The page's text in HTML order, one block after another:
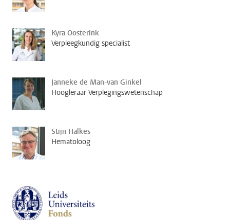
Kyra Oosterink
Verpleegkundig specialist
Janneke de Man-van Ginkel
Hoogleraar Verplegingswetenschap
Stijn Halkes
Hematoloog